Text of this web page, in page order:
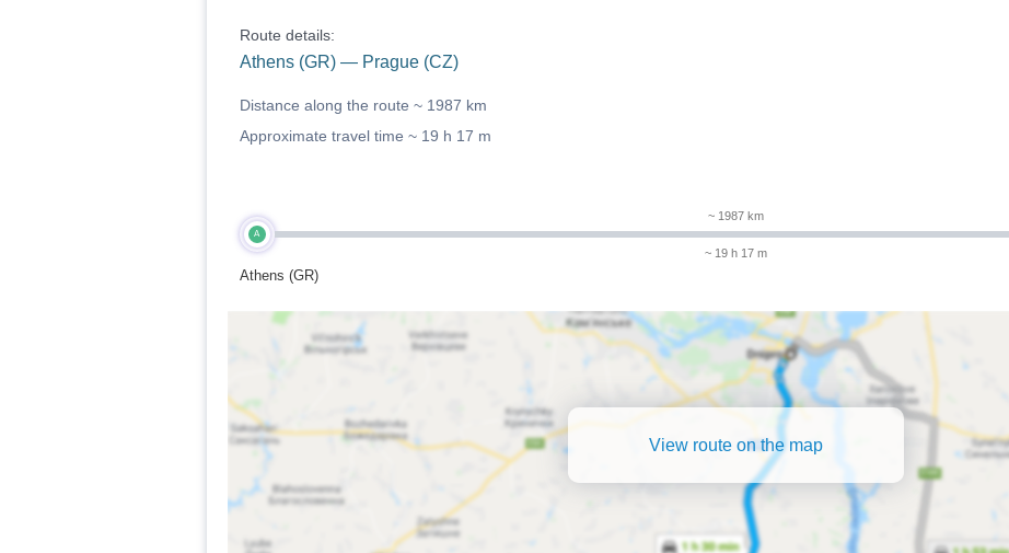
Route details:
Athens (GR) — Prague (CZ)
Distance along the route ~ 1987 km
Approximate travel time ~ 19 h 17 m
A
Athens (GR)
~ 1987 km
~ 19 h 17 m
View route on the map